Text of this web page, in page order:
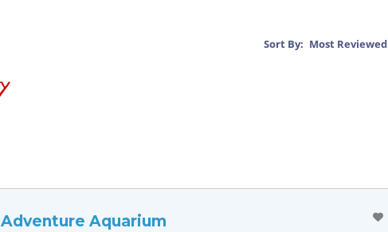
Sort By: Most Reviewed
Adventure Aquarium